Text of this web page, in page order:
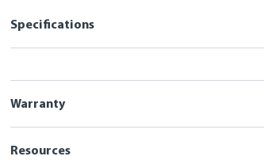
Specifications
Warranty
Resources